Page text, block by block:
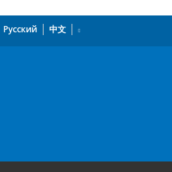
Русский 中文